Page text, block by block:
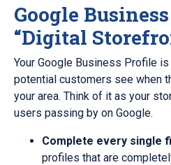
Google
“Digital
Your Google Business Profile
potential customers see when
your area. Think of it as your
users passing by on Google.
Complete every single
profiles that are